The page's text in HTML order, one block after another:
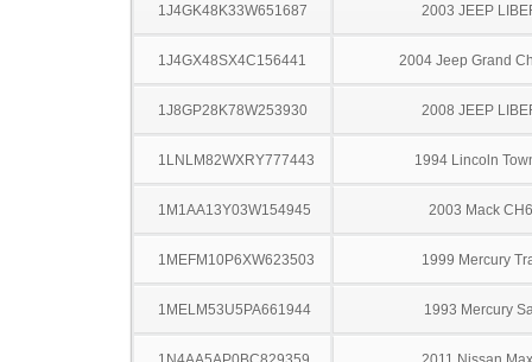
1J4GK48K33W651687 2003 JEEP
1J4GX48SX4C156441 2004 Jeep Grand
1J8GP28K78W253930 2008 JEEP
1LNLM82WXRY777443 1994 Lincoln
1M1AA13Y03W154945 2003 Mack
1MEFM10P6XW623503 1999 Mercury
1MELM53U5PA661944 1993 Mercury